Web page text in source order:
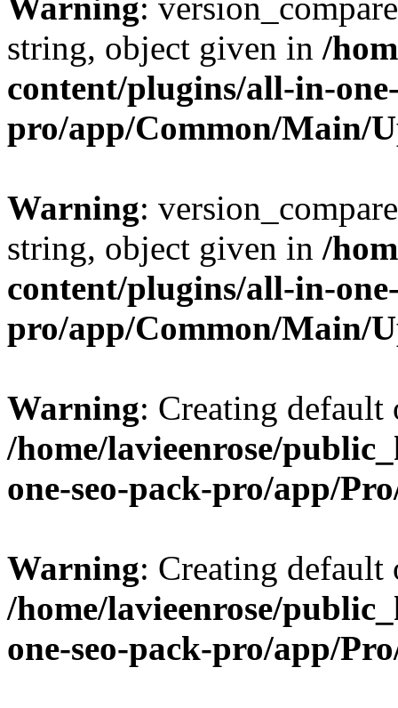
string, object given in /
content/plugins/all-in-
pro/app/Common/Main/
Warning:
string, object given in /
content/plugins/all-in-
pro/app/Common/Main/
Warning: Creating
/home/lavieenrose/
one-seo-pack-pro/app/
Warning: Creating
/home/lavieenrose/
one-seo-pack-pro/app/